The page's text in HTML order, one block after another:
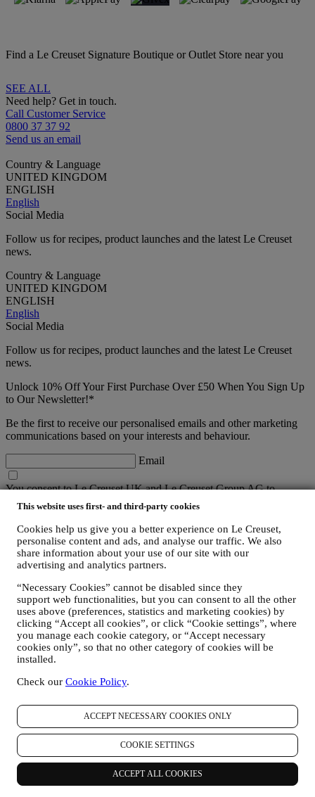
This website uses first- and third-party cookies
Cookies help us give you a better experience on Le Creuset,
personalise content and ads, and analyse our traffic. We also
share information about your use of our site with our
advertising and analytics partners.
“Necessary Cookies” cannot be disabled since they
support web functionalities, but you can consent to all the other
uses above (preferences, statistics and marketing cookies) by
clicking “Accept all cookies”, or click “Cookie settings”, where
you manage each cookie category, or “Accept necessary
cookies only”, so that no other category of cookies will be
installed.
Check our Cookie Policy.
ACCEPT NECESSARY COOKIES ONLY
COOKIE SETTINGS
ACCEPT ALL COOKIES
Find a Le Creuset Signature Boutique or Outlet Store near you
SEE ALL
Need help? Get in touch.
Call Customer Service
0800 37 37 92
Send us an email
Country & Language
UNITED KINGDOM
ENGLISH
English
Social Media
Follow us for recipes, product launches and the latest Le Creuset
news.
Country & Language
UNITED KINGDOM
ENGLISH
English
Social Media
Follow us for recipes, product launches and the latest Le Creuset
news.
Unlock 10% Off Your First Purchase Over £50 When You Sign Up
to Our Newsletter!*
Be the first to receive our personalised emails and other marketing
communications based on your interests and behaviour.
Email
You consent to Le Creuset UK and Le Creuset Group AG to
manage your data as joint-data controllers.
signing up you will receive a 10% off code by email.
Thank you for subscribing!
You'll soon receive updates from Le Creuset.
PRODUCTS
Cooking & Baking
Dining
Kitchen Essentials
Gifts
DISCOVER
Recipes
Stories
Newsletter Sign Up
ABOUT LE CREUSET
Our Heritage